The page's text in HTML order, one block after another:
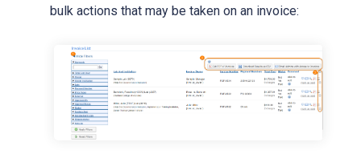
bulk actions that may be taken on an invoice: